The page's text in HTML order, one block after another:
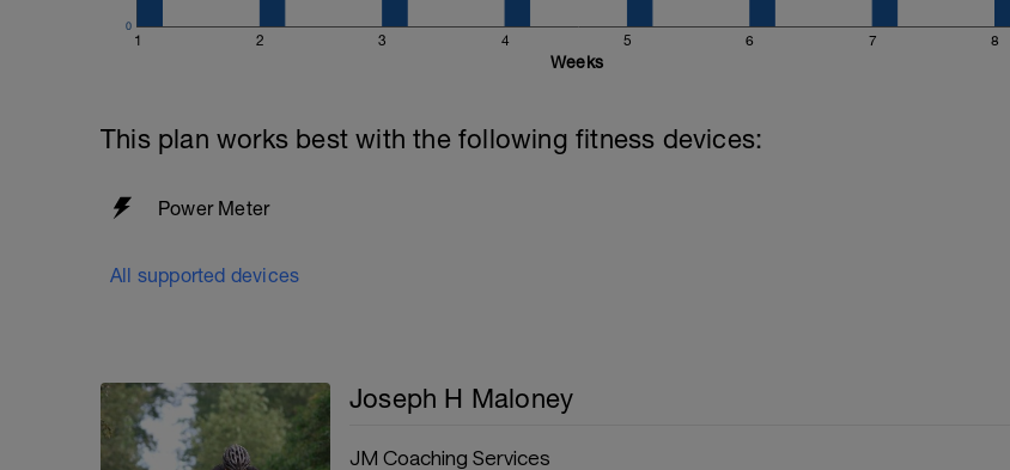
1 2 3 4 5 6 7 8
0
Weeks
This plan works best with the following fitness devices:
Power Meter
All supported devices
Joseph H Maloney
JM Coaching Services